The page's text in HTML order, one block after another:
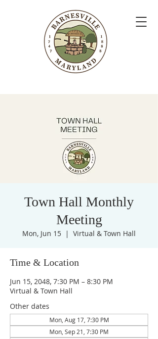
Town Hall Monthly
Meeting
Mon, Jun 15
  |
Virtual & Town Hall
Time & Location
Jun 15, 2048, 7:30 PM – 8:30 PM
Virtual & Town Hall
Other dates
Mon, Aug 17, 7:30 PM
Mon, Sep 21, 7:30 PM